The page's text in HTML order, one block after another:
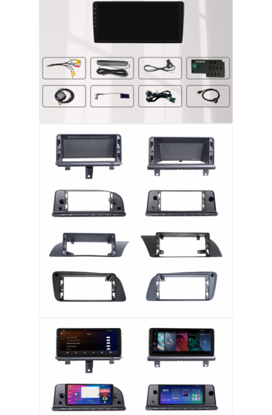
BMW Android Head Unit
Mercedes Android Head Unit
Audi Android Head Unit
Android Carplay Box
Car DVD GPS
Car Multimedia Player